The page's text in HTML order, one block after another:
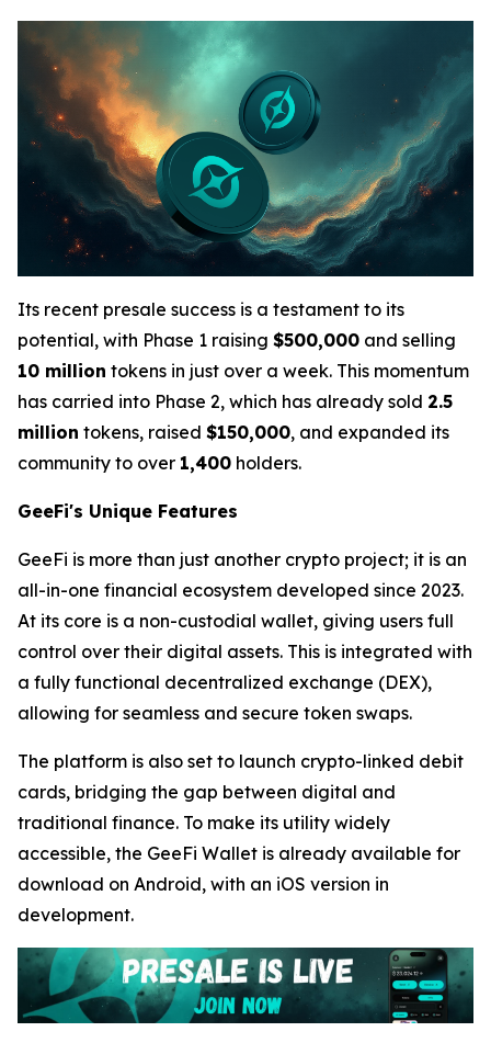
Its recent presale success is a testament to its
potential, with Phase 1 raising $500,000 and selling
10 million tokens in just over a week. This momentum
has carried into Phase 2, which has already sold 2.5
million tokens, raised $150,000, and expanded its
community to over 1,400 holders.
GeeFi's Unique Features
GeeFi is more than just another crypto project; it is an
all-in-one financial ecosystem developed since 2023.
At its core is a non-custodial wallet, giving users full
control over their digital assets. This is integrated with
a fully functional decentralized exchange (DEX),
allowing for seamless and secure token swaps.
The platform is also set to launch crypto-linked debit
cards, bridging the gap between digital and
traditional finance. To make its utility widely
accessible, the GeeFi Wallet is already available for
download on Android, with an iOS version in
development.